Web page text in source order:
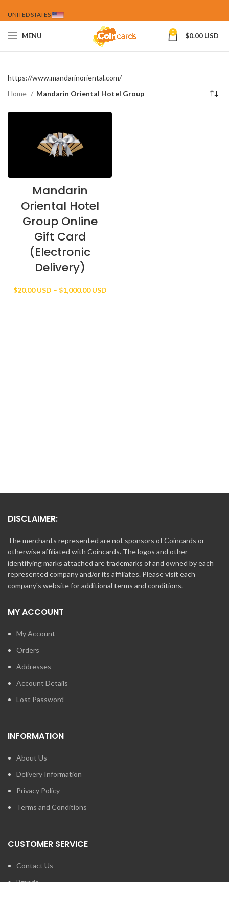
UNITED STATES
MENU 0 $0.00 USD
https://www.mandarinoriental.com/
Home
Mandarin Oriental Hotel Group
Mandarin
Oriental Hotel
Group Online
Gift Card
(Electronic
Delivery)
$20.00 USD – $1,000.00 USDPrice
DISCLAIMER:
The merchants represented are not sponsors of Coincards or
otherwise affiliated with Coincards. The logos and other
identifying marks attached are trademarks of and owned by each
represented company and/or its affiliates. Please visit each
company's website for additional terms and conditions.
MY ACCOUNT
My Account
Orders
Addresses
Account Details
Lost Password
INFORMATION
About Us
Delivery Information
Privacy Policy
Terms and Conditions
CUSTOMER SERVICE
Contact Us
Brands